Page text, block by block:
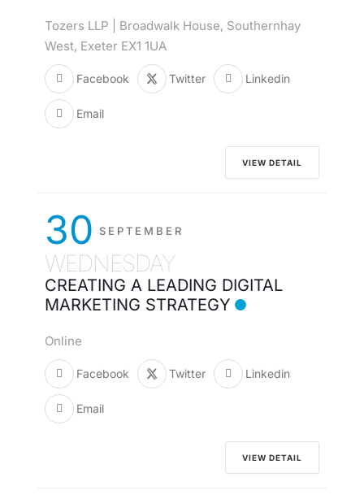
Tozers LLP | Broadwalk House, Southernhay
West, Exeter EX1 1UA
Facebook Twitter Linkedin
Email
VIEW DETAIL
30 SEPTEMBER
WEDNESDAY
CREATING A LEADING DIGITAL
MARKETING STRATEGY
Online
Facebook Twitter Linkedin
Email
VIEW DETAIL